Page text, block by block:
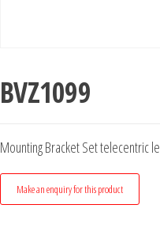
BVZ1099
Mounting Bracket Set telecentric